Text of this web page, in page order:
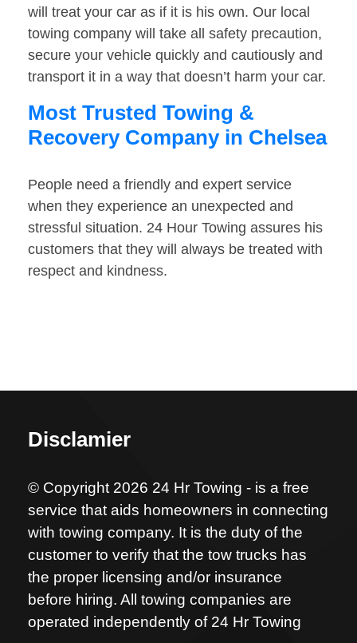
will treat your car as if it is his own. Our local
towing company will take all safety precaution,
secure your vehicle quickly and cautiously and
transport it in a way that doesn’t harm your car.
Most Trusted Towing &
Recovery Company in Chelsea
People need a friendly and expert service
when they experience an unexpected and
stressful situation. 24 Hour Towing assures his
customers that they will always be treated with
respect and kindness.
Disclamier
© Copyright 2026 24 Hr Towing - is a free
service that aids homeowners in connecting
with towing company. It is the duty of the
customer to verify that the tow trucks has
the proper licensing and/or insurance
before hiring. All towing companies are
operated independently of 24 Hr Towing